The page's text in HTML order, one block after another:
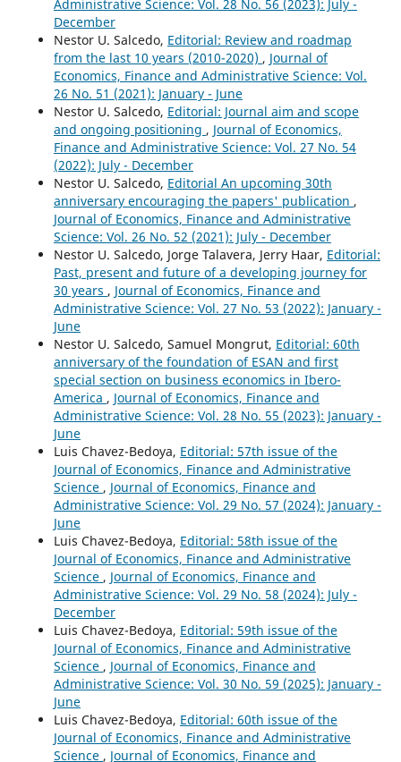
Administrative Science: Vol. 28 No. 56 (2023): July -
December
Nestor U. Salcedo, Editorial: Review and roadmap
from the last 10 years (2010-2020) , Journal of
Economics, Finance and Administrative Science: Vol.
26 No. 51 (2021): January - June
Nestor U. Salcedo, Editorial: Journal aim and scope
and ongoing positioning , Journal of Economics,
Finance and Administrative Science: Vol. 27 No. 54
(2022): July - December
Nestor U. Salcedo, Editorial An upcoming 30th
anniversary encouraging the papers' publication ,
Journal of Economics, Finance and Administrative
Science: Vol. 26 No. 52 (2021): July - December
Nestor U. Salcedo, Jorge Talavera, Jerry Haar, Editorial:
Past, present and future of a developing journey for
30 years , Journal of Economics, Finance and
Administrative Science: Vol. 27 No. 53 (2022): January -
June
Nestor U. Salcedo, Samuel Mongrut, Editorial: 60th
anniversary of the foundation of ESAN and first
special section on business economics in Ibero-
America , Journal of Economics, Finance and
Administrative Science: Vol. 28 No. 55 (2023): January -
June
Luis Chavez-Bedoya, Editorial: 57th issue of the
Journal of Economics, Finance and Administrative
Science , Journal of Economics, Finance and
Administrative Science: Vol. 29 No. 57 (2024): January -
June
Luis Chavez-Bedoya, Editorial: 58th issue of the
Journal of Economics, Finance and Administrative
Science , Journal of Economics, Finance and
Administrative Science: Vol. 29 No. 58 (2024): July -
December
Luis Chavez-Bedoya, Editorial: 59th issue of the
Journal of Economics, Finance and Administrative
Science , Journal of Economics, Finance and
Administrative Science: Vol. 30 No. 59 (2025): January -
June
Luis Chavez-Bedoya, Editorial: 60th issue of the
Journal of Economics, Finance and Administrative
Science , Journal of Economics, Finance and